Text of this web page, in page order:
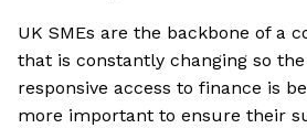
UK SMEs are the backbone of a
that is constantly changing so
responsive access to finance is
more important to ensure their